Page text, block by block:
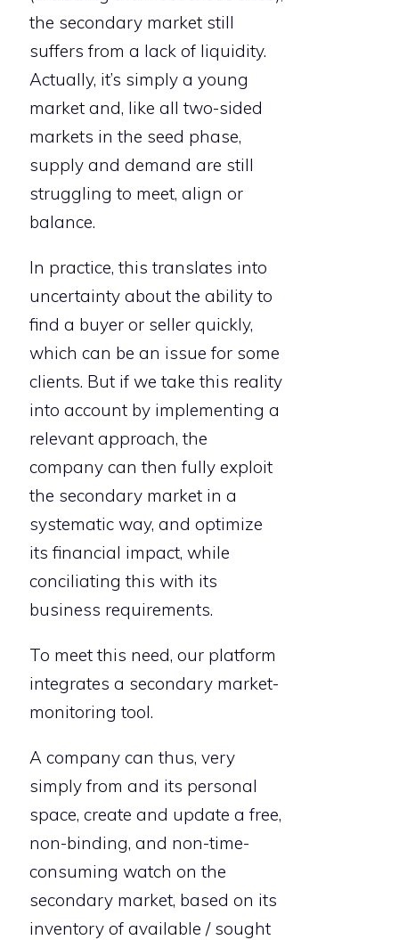
the secondary market still
suffers from a lack of liquidity.
Actually, it’s simply a young
market and, like all two-sided
markets in the seed phase,
supply and demand are still
struggling to meet, align or
balance.
In practice, this translates into
uncertainty about the ability to
find a buyer or seller quickly,
which can be an issue for some
clients. But if we take this reality
into account by implementing a
relevant approach, the
company can then fully exploit
the secondary market in a
systematic way, and optimize
its financial impact, while
conciliating this with its
business requirements.
To meet this need, our platform
integrates a secondary market-
monitoring tool.
A company can thus, very
simply from and its personal
space, create and update a free,
non-binding, and non-time-
consuming watch on the
secondary market, based on its
inventory of available / sought